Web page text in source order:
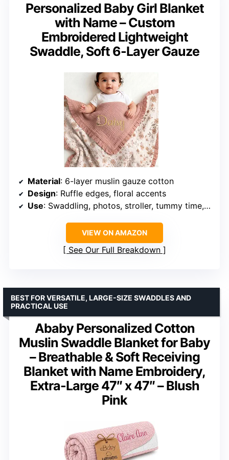
Personalized Baby Girl Blanket
with Name – Custom
Embroidered Lightweight
Swaddle, Soft 6-Layer Gauze
Material: 6-layer muslin gauze cotton
Design: Ruffle edges, floral accents
Use: Swaddling, photos, stroller, tummy time, travel
VIEW ON AMAZON
See Our Full Breakdown
Ababy Personalized Cotton
Muslin Swaddle Blanket for Baby
– Breathable & Soft Receiving
Blanket with Name Embroidery,
Extra-Large 47″ x 47″ – Blush
Pink
BEST FOR VERSATILE, LARGE-SIZE SWADDLES AND
PRACTICAL USE